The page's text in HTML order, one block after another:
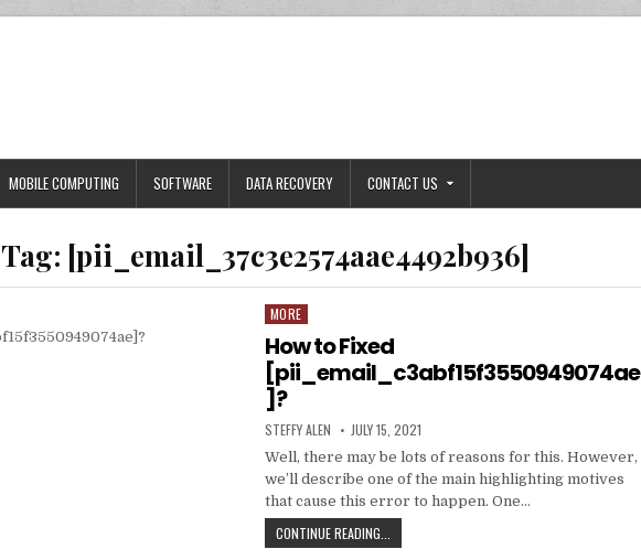
MOBILE COMPUTING SOFTWARE DATA RECOVERY CONTACT US
Tag: [pii_email_37c3e2574aae4492b936]
Posted
in
MORE
How to Fixed
[pii_email_c3abf15f3550949074ae
]?
AUTHOR:
STEFFY ALEN PUBLISHED
DATE:
JULY 15, 2021
Well, there may be lots of reasons for this. However,
we’ll describe one of the main highlighting motives
that cause this error to happen. One…
CONTINUE READING...
TO